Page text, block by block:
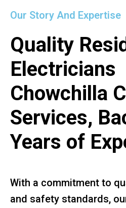
Our Story And Expertise
Quality
Electricians
Chowchilla
Services,
Years of
With a commitment to
and safety standards,